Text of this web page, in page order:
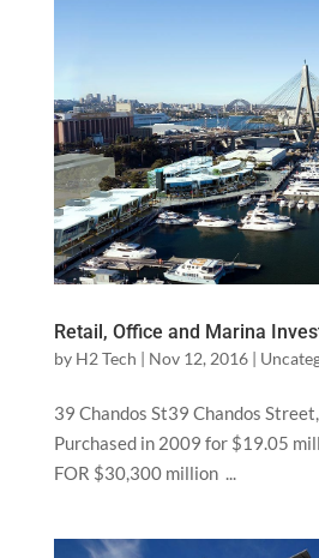
Retail, Office and Marina
by H2 Tech | Nov 12, 2016|
39 Chandos St39 Chandos
Purchased in 2009 for $19.05
FOR $30,300 million ...